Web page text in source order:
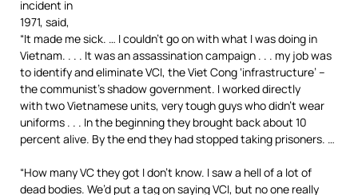
incident in
1971, said,
“It made me sick. … I couldn’t go on with what I was doing in
Vietnam. . . . It was an assassination campaign . . . my job was
to identify and eliminate VCI, the Viet Cong ‘infrastructure’ –
the communist’s shadow government. I worked directly
with two Vietnamese units, very tough guys who didn’t wear
uniforms . . . In the beginning they brought back about 10
percent alive. By the end they had stopped taking prisoners. …
“How many VC they got I don’t know. I saw a hell of a lot of
dead bodies. We’d put a tag on saying VCI, but no one really